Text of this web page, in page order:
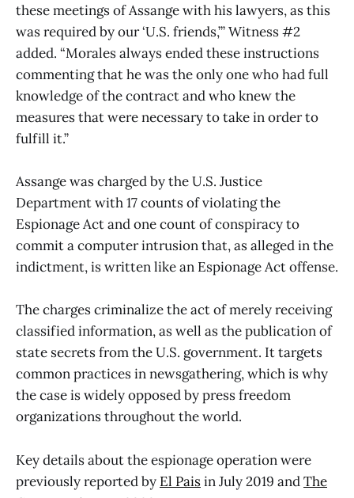
these meetings of Assange with his lawyers, as this
was required by our ‘U.S. friends,’” Witness #2
added. “Morales always ended these instructions
commenting that he was the only one who had full
knowledge of the contract and who knew the
measures that were necessary to take in order to
fulfill it.”
Assange was charged by the U.S. Justice
Department with 17 counts of violating the
Espionage Act and one count of conspiracy to
commit a computer intrusion that, as alleged in the
indictment, is written like an Espionage Act offense.
The charges criminalize the act of merely receiving
classified information, as well as the publication of
state secrets from the U.S. government. It targets
common practices in newsgathering, which is why
the case is widely opposed by press freedom
organizations throughout the world.
Key details about the espionage operation were
previously reported by El Paisin July 2019 andThe